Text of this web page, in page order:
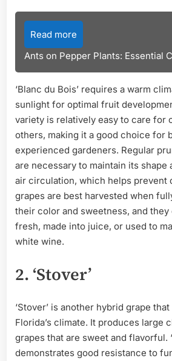
Read more
Ants on Pepper Plants: Essential
‘Blanc du Bois’ requires a warm
sunlight for optimal fruit
variety is relatively easy to care for
others, making it a good choice for
experienced gardeners. Regular
are necessary to maintain its shape
air circulation, which helps prevent
grapes are best harvested when
their color and sweetness, and they
fresh, made into juice, or used to
white wine.
2. ‘Stover’
‘Stover’ is another hybrid grape
Florida’s climate. It produces large
grapes that are sweet and flavorful.
demonstrates good resistance to